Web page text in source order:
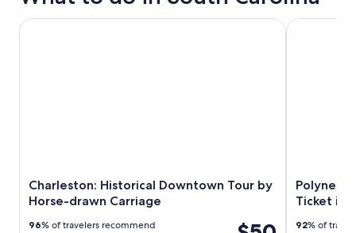
Charleston: Historical Downtown Tour by
Horse-drawn Carriage
96% of travelers recommend
Charleston: Historical Downtown Tour by Horse-drawn
Ticket in
92% of
Polynesian